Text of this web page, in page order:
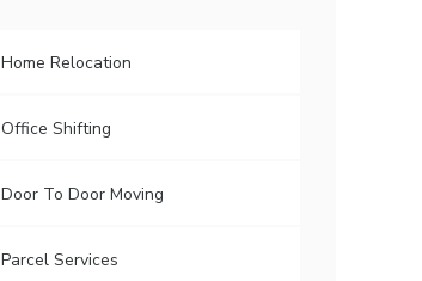
Home Relocation
Office Shifting
Door To Door Moving
Parcel Services